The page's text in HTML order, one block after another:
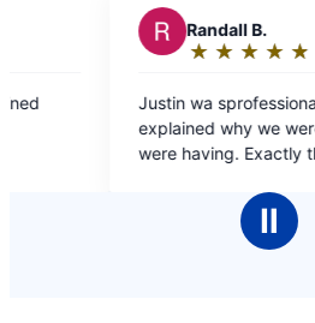
very helpful and
we were having the issues we
the reason why we only go
Ⅱ